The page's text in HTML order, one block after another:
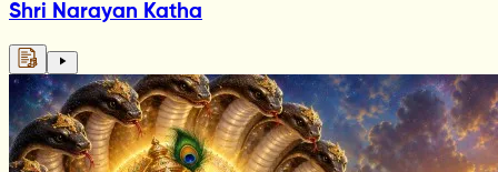
Shri Narayan Katha